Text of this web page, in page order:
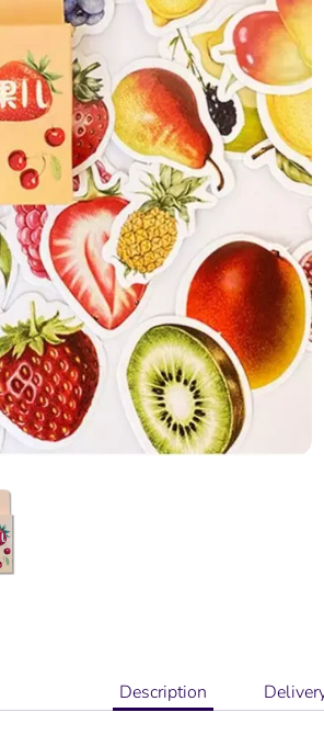
Description